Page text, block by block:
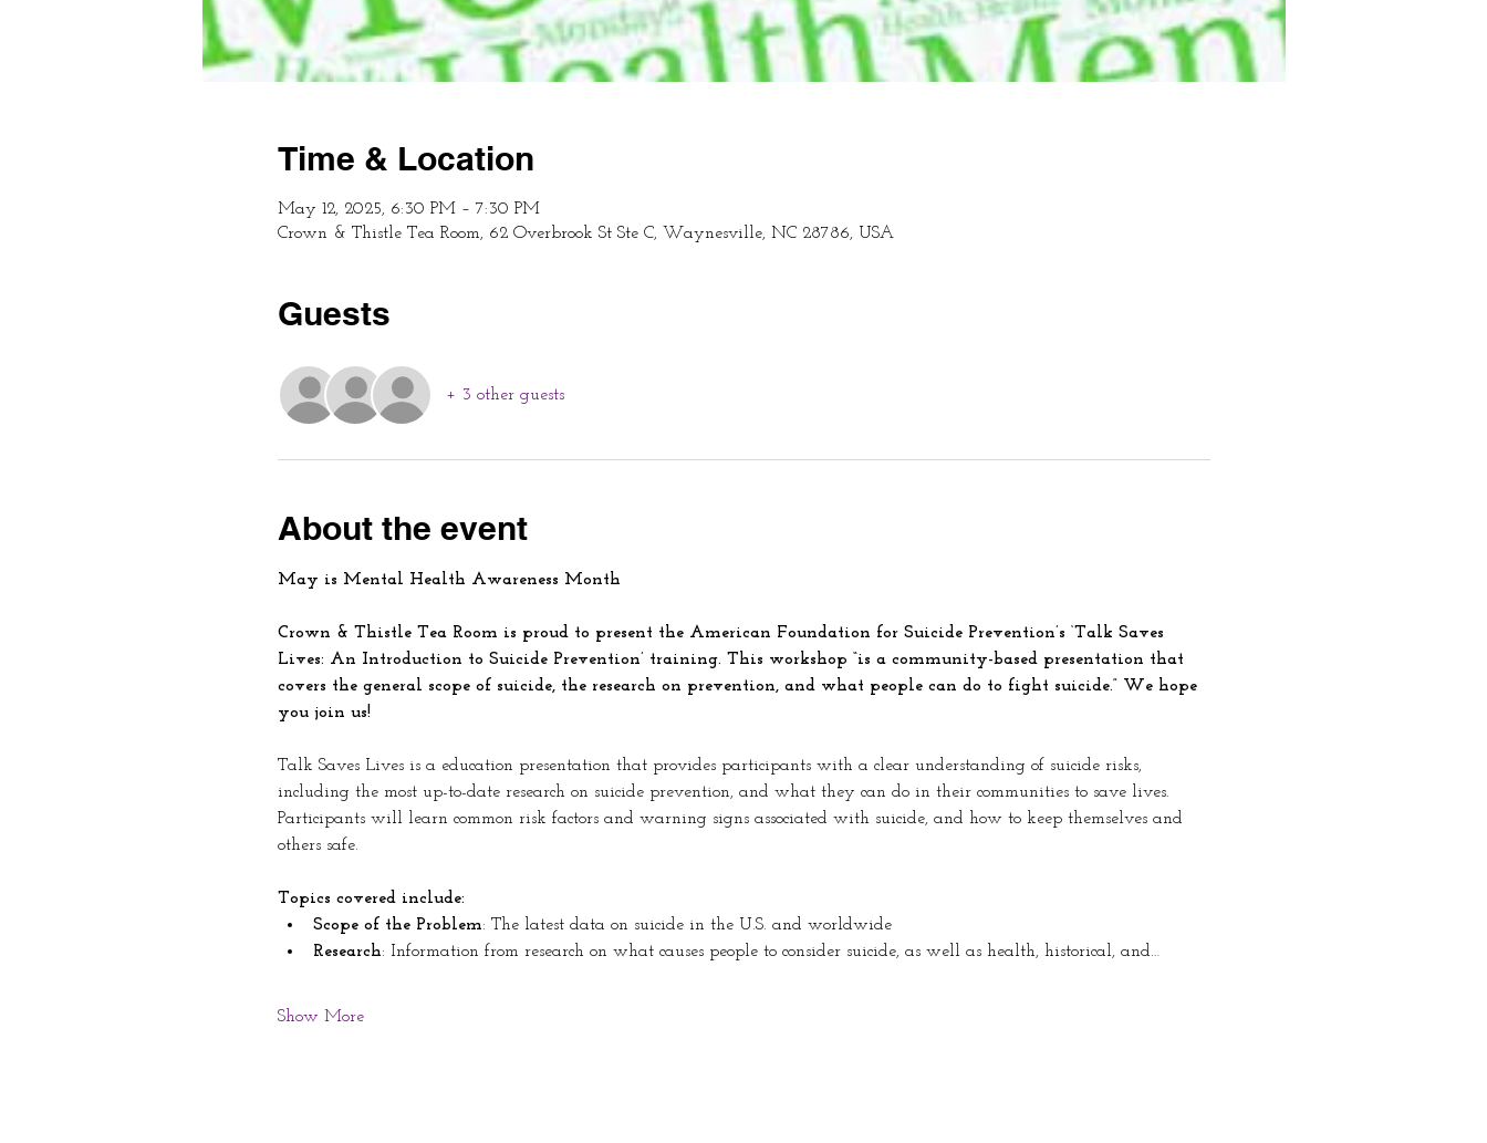
Time & Location
May 12, 2025, 6:30 PM – 7:30 PM
Crown & Thistle Tea Room, 62 Overbrook St Ste C, Waynesville, NC 28786, USA
Guests
+ 3 other guests
About the event
May is Mental Health Awareness Month
Crown & Thistle Tea Room is proud to present the American Foundation for Suicide Prevention’s ‘Talk Saves
Lives: An Introduction to Suicide Prevention’ training. This workshop “is a community-based presentation that
covers the general scope of suicide, the research on prevention, and what people can do to fight suicide.” We hope
you join us!
Talk Saves Lives is a education presentation that provides participants with a clear understanding of suicide risks,
including the most up-to-date research on suicide prevention, and what they can do in their communities to save lives.
Participants will learn common risk factors and warning signs associated with suicide, and how to keep themselves and
others safe.
Topics covered include:
Scope of the Problem: The latest data on suicide in the U.S. and worldwide
Research: Information from research on what causes people to consider suicide, as well as health, historical, and…
Show More